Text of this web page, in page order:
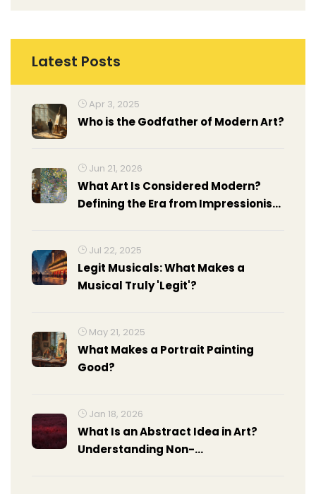
Latest Posts
Apr 3, 2025
Who is the Godfather of Modern Art?
Jun 21, 2026
What Art Is Considered Modern?
Defining the Era from Impressionism
Jul 22, 2025
Legit Musicals: What Makes a
Musical Truly 'Legit'?
May 21, 2025
What Makes a Portrait Painting
Good?
Jan 18, 2026
What Is an Abstract Idea in Art?
Understanding Non-